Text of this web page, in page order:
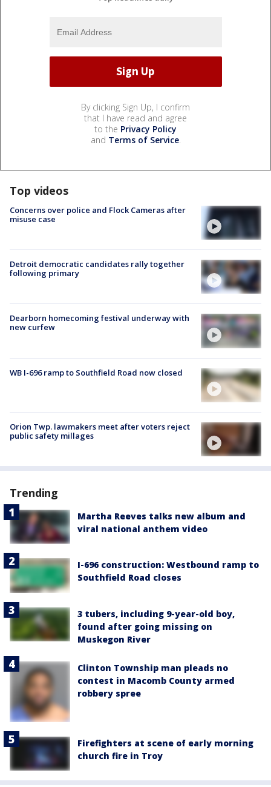
By clicking Sign Up, I confirm
that I have read and agree
to the Privacy Policy
and Terms of Service.
Top videos
Concerns over police and Flock Cameras after
misuse case
Detroit democratic candidates rally together
following primary
Dearborn homecoming festival underway with
new curfew
WB I-696 ramp to Southfield Road now closed
Orion Twp. lawmakers meet after voters reject
public safety millages
Trending
Martha Reeves talks new album and
viral national anthem video
I-696 construction: Westbound ramp to
Southfield Road closes
3 tubers, including 9-year-old boy,
found after going missing on
Muskegon River
Clinton Township man pleads no
contest in Macomb County armed
robbery spree
Firefighters at scene of early morning
church fire in Troy